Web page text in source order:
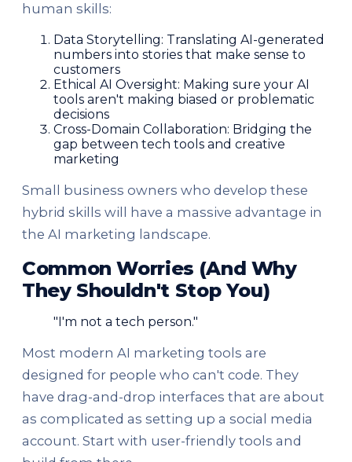
human skills:
Data Storytelling: Translating AI-generated
numbers into stories that make sense to
customers
Ethical AI Oversight: Making sure your AI
tools aren't making biased or problematic
decisions
Cross-Domain Collaboration: Bridging the
gap between tech tools and creative
marketing
Small business owners who develop these
hybrid skills will have a massive advantage in
the AI marketing landscape.
Common Worries (And Why
They Shouldn't Stop You)
"I'm not a tech person."
Most modern AI marketing tools are
designed for people who can't code. They
have drag-and-drop interfaces that are about
as complicated as setting up a social media
account. Start with user-friendly tools and